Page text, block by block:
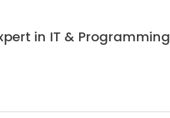
in IT & Programming